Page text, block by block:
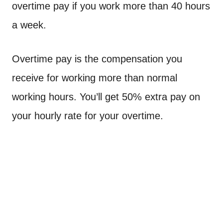
overtime pay if you work more than 40 hours
a week.
Overtime pay is the compensation you
receive for working more than normal
working hours. You’ll get 50% extra pay on
your hourly rate for your overtime.